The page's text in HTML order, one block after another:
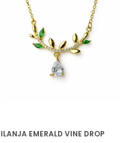
ILANJA EMERALD VINE DROP